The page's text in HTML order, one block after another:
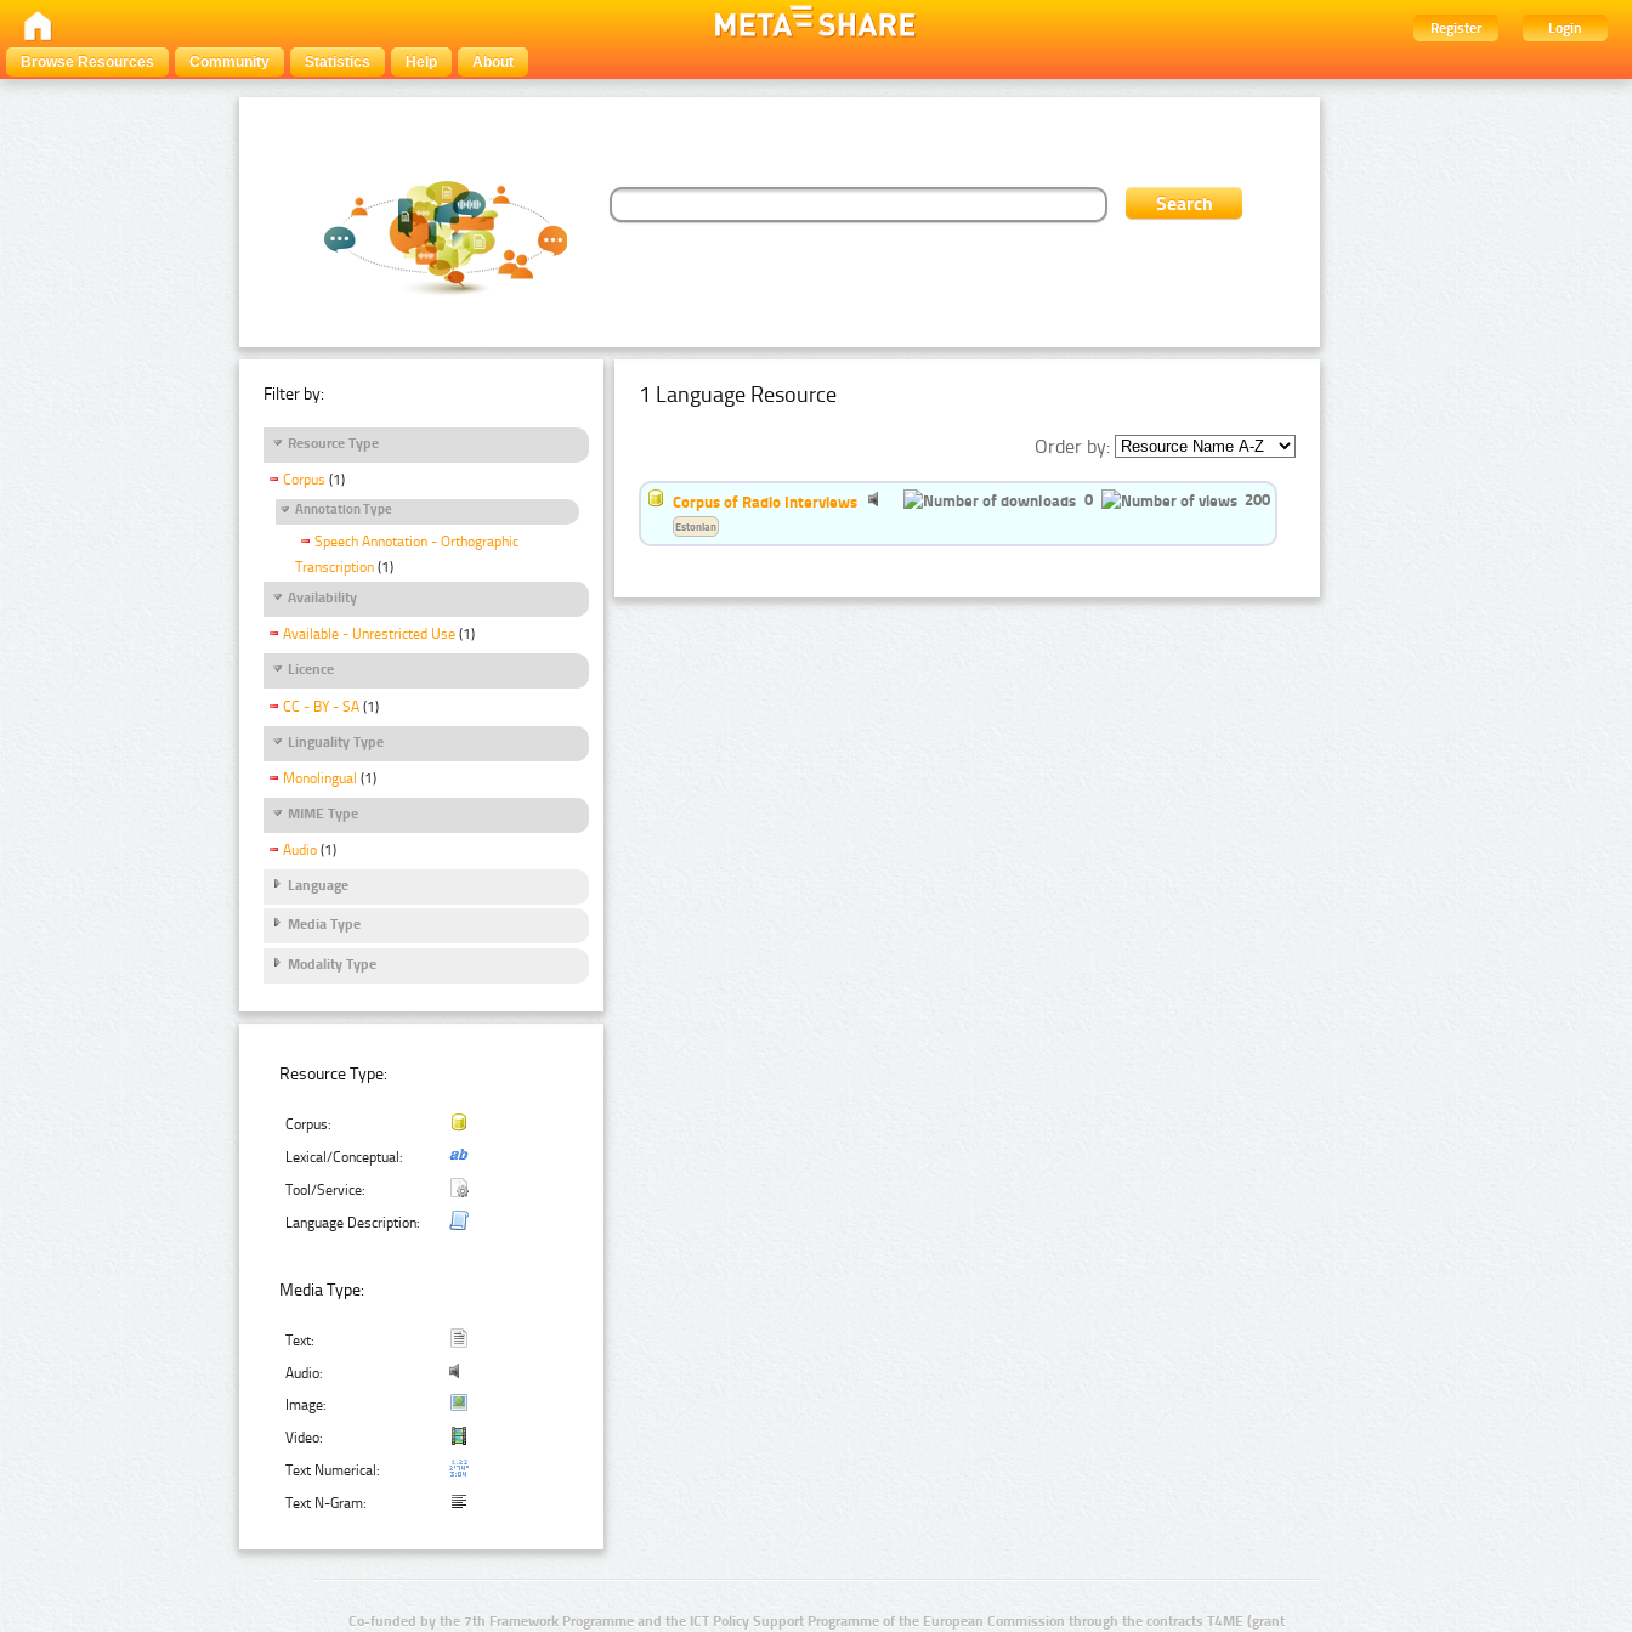
Register
Login
Browse Resources
Community Statistics Help About
Filter by:
Resource Type
Corpus (1)
Annotation Type
Speech Annotation - Orthographic
Transcription (1)
Availability
Available - Unrestricted Use (1)
Licence
CC - BY - SA (1)
Linguality Type
Monolingual (1)
MIME Type
Audio (1)
Language
Media Type
Modality Type
Resource Type:
Corpus:
Lexical/Conceptual:
Tool/Service:
Language Description:
Media Type:
Text:
Audio:
Image:
Video:
Text Numerical:
Text N-Gram:
1 Language Resource
Order by:
Corpus of Radio Interviews 0 200
Estonian
Co-funded by the 7th Framework Programme and the ICT Policy Support Programme of the European Commission through the contracts T4ME (grant